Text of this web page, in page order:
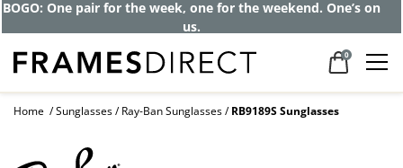
BOGO: One pair for the week, one for the weekend. One’s on
us.
0
Home Sunglasses Ray-Ban Sunglasses RB9189S Sunglasses